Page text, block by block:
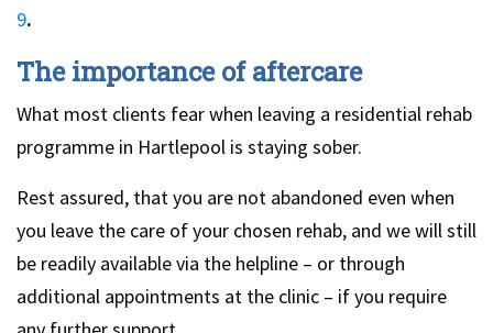
9.
The importance of aftercare
What most clients fear when leaving a residential rehab
programme in Hartlepool is staying sober.
Rest assured, that you are not abandoned even when
you leave the care of your chosen rehab, and we will still
be readily available via the helpline – or through
additional appointments at the clinic – if you require